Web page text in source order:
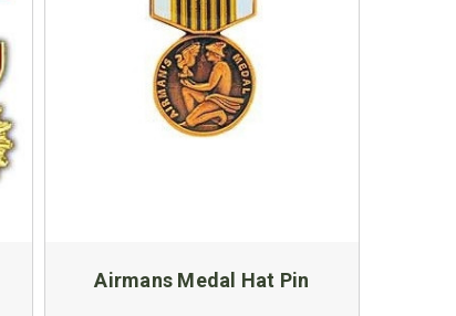
Airmans Medal Hat Pin